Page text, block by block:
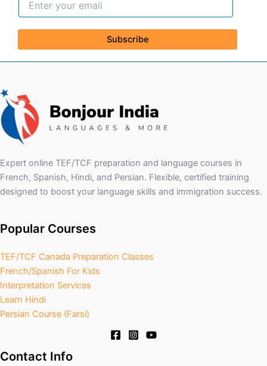
Subscribe
Expert online TEF/TCF preparation and language courses in
French, Spanish, Hindi, and Persian. Flexible, certified training
designed to boost your language skills and immigration success.
Popular Courses
TEF/TCF Canada Preparation Classes
French/Spanish For Kids
Interpretation Services
Learn Hindi
Persian Course (Farsi)
Contact Info